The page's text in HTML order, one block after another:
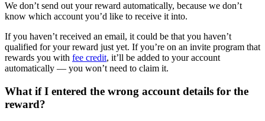
We don’t send out your reward automatically, because we don’t
know which account you’d like to receive it into.
If you haven’t received an email, it could be that you haven’t
qualified for your reward just yet. If you’re on an invite program that
rewards you with fee credit, it’ll be added to your account
automatically — you won’t need to claim it.
What if I entered the wrong account details for the
reward?